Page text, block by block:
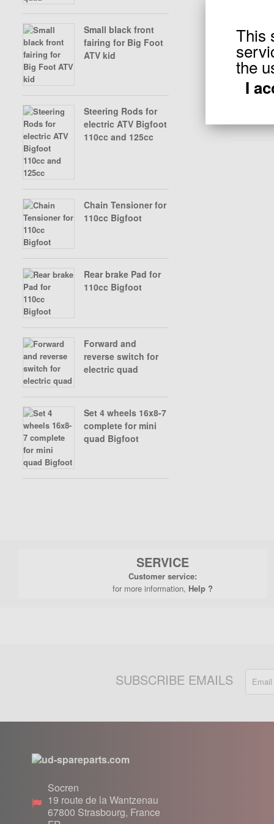
X-BONGO SKYTEAM PARTS
Small black front
fairing for Big Foot
ATV kid
Steering Rods for
electric ATV Bigfoot
110cc and 125cc
Chain Tensioner for
110cc Bigfoot
Rear brake Pad for
110cc Bigfoot
Forward and
reverse switch for
electric quad
Set 4 wheels 16x8-7
complete for mini
quad Bigfoot
Displaying 1to
SERVICE
Customer service:
for more information, Help ?
SUBSCRIBE EMAILS
Socren
19 route de la Wantzenau
67800 Strasbourg, France
This
the
I